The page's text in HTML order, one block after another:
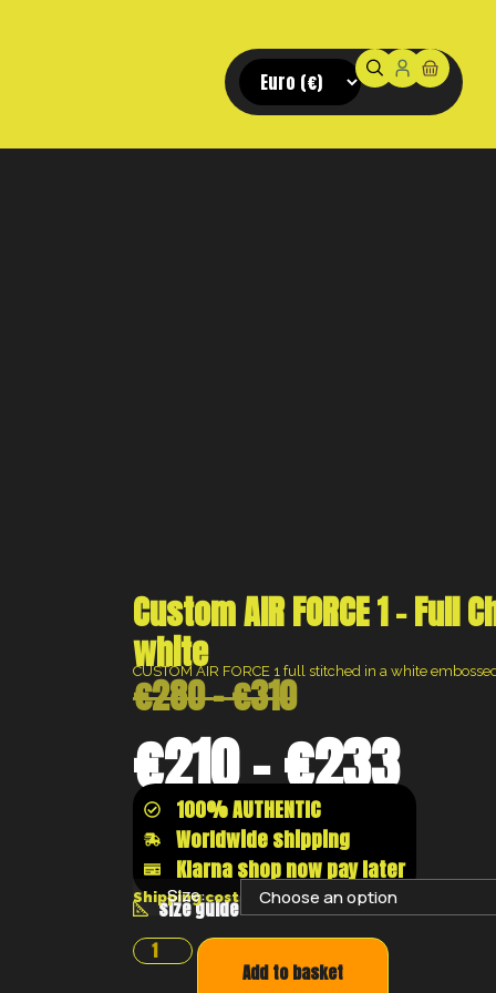
Custom AIR FORCE 1 – Full
white
CUSTOM AIR FORCE 1 full stitched in a white
€280–€310
€210–€233
100% AUTHENTIC
Worldwide shipping
Klarna shop now pay later
size guide
Shipping costs will be calculated at the
Size:
Add to basket